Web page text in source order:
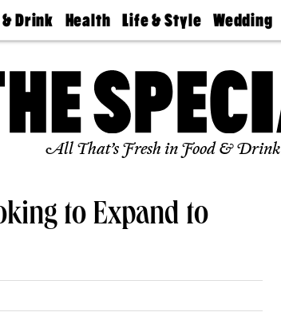
& Drink Health
Find A
Find A
Doctor
Senior
Living
Life & Style
Real Estate
Wedding
Guides &
Find A
Expert
Bubbly
Ball
All That’s Fresh in Food & Drink
to Expand to